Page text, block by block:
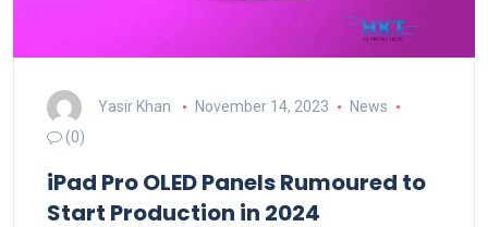
Yasir Khan November 14, 2023
News
(0)
iPad Pro OLED Panels Rumoured to
Start Production in 2024